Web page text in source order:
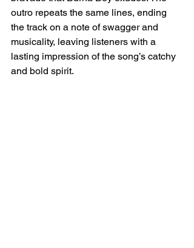
outro repeats the same lines, ending
the track on a note of swagger and
musicality, leaving listeners with a
lasting impression of the song’s catchy
and bold spirit.